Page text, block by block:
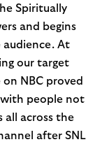
Spiritually
and begins
At
our target
NBC proved
people not
all across the
after SNL